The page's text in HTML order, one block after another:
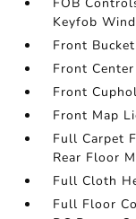
Keyfob
Front
Front
Front
Front Map
Full Carpet
Rear Floor
Full Cloth
Full Floor